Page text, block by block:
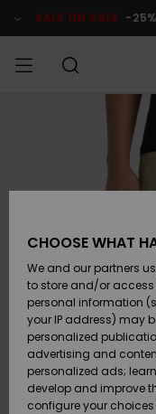
Product SALE ON SALE -
SURF
SNOW
SALE ON
SALE
CHOOSE WHAT
We and our partners
to store and/or
personal information
your IP address) may
personalized
advertising and
personalized ads;
develop and improve
configure your